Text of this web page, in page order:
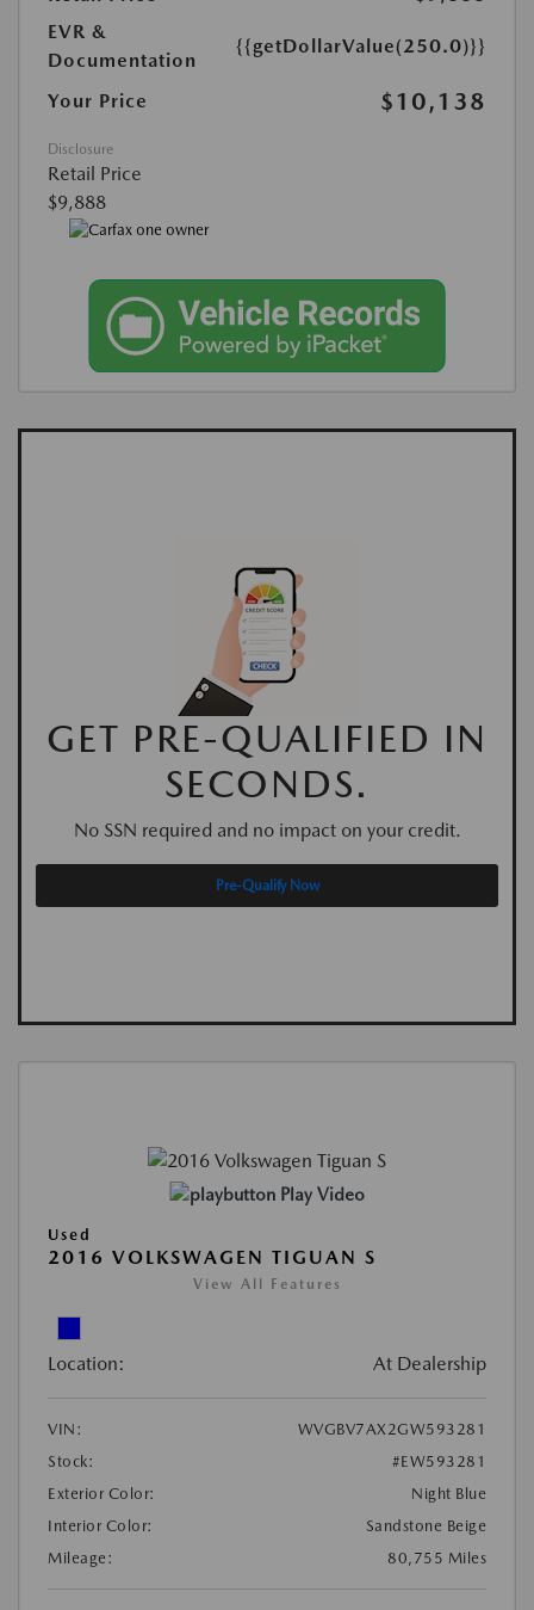
EVR &
Documentation
{{getDollarValue(250.0)}}
Your Price $10,138
Disclosure
Retail Price
$9,888
GET PRE-QUALIFIED IN
SECONDS.
No SSN required and no impact on your credit.
Pre-Qualify Now
Play Video
Used
2016 VOLKSWAGEN TIGUAN S
View All Features
Location: At Dealership
VIN:
WVGBV7AX2GW593281
Stock:
#EW593281
Exterior Color:
Night Blue
Interior Color:
Sandstone Beige
Mileage:
80,755 Miles